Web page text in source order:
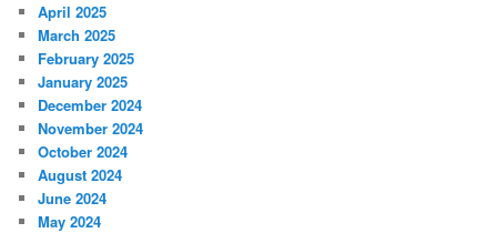
April 2025
March 2025
February 2025
January 2025
December 2024
November 2024
October 2024
August 2024
June 2024
May 2024